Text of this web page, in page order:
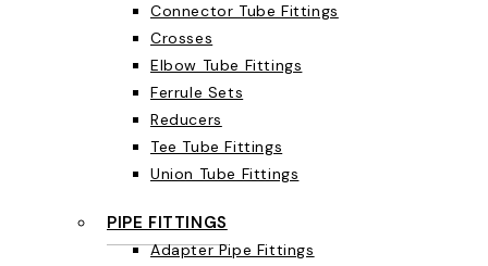
Connector Tube Fittings
Crosses
Elbow Tube Fittings
Ferrule Sets
Reducers
Tee Tube Fittings
Union Tube Fittings
PIPE FITTINGS
Adapter Pipe Fittings